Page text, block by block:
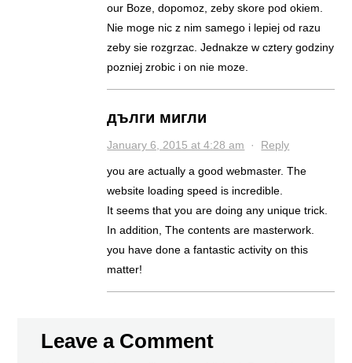
our Boze, dopomoz, zeby skore pod okiem.
Nie moge nic z nim samego i lepiej od razu
zeby sie rozgrzac. Jednakze w cztery godziny
pozniej zrobic i on nie moze.
дълги мигли
January 6, 2015 at 4:28 am · Reply
you are actually a good webmaster. The
website loading speed is incredible.
It seems that you are doing any unique trick.
In addition, The contents are masterwork.
you have done a fantastic activity on this
matter!
Leave a Comment